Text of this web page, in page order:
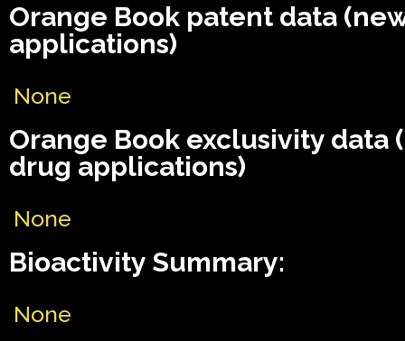
Orange Book patent data
applications)
None
Orange Book exclusivity data
drug applications)
None
Bioactivity Summary:
None